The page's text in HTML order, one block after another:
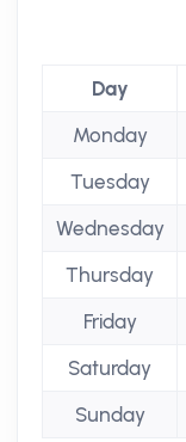
Day
Monday
Tuesday
Wednesday
Thursday
Friday
Saturday
Sunday